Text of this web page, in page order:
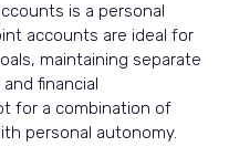
is a personal
accounts are ideal for
maintaining separate
financial
for a combination of
personal autonomy.